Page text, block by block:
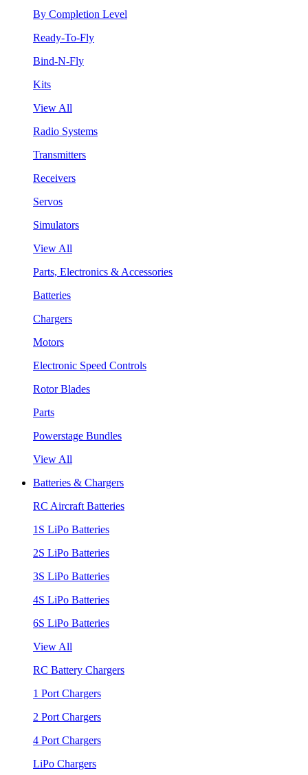
By Completion Level
Ready-To-Fly
Bind-N-Fly
Kits
View All
Radio Systems
Transmitters
Receivers
Servos
Simulators
View All
Parts, Electronics & Accessories
Batteries
Chargers
Motors
Electronic Speed Controls
Rotor Blades
Parts
Powerstage Bundles
View All
Batteries & Chargers
RC Aircraft Batteries
1S LiPo Batteries
2S LiPo Batteries
3S LiPo Batteries
4S LiPo Batteries
6S LiPo Batteries
View All
RC Battery Chargers
1 Port Chargers
2 Port Chargers
4 Port Chargers
LiPo Chargers